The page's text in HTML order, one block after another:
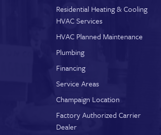
Residential Heating & Cooling
HVAC Services
HVAC Planned Maintenance
Plumbing
Financing
Service Areas
Champaign Location
Factory Authorized Carrier
Dealer